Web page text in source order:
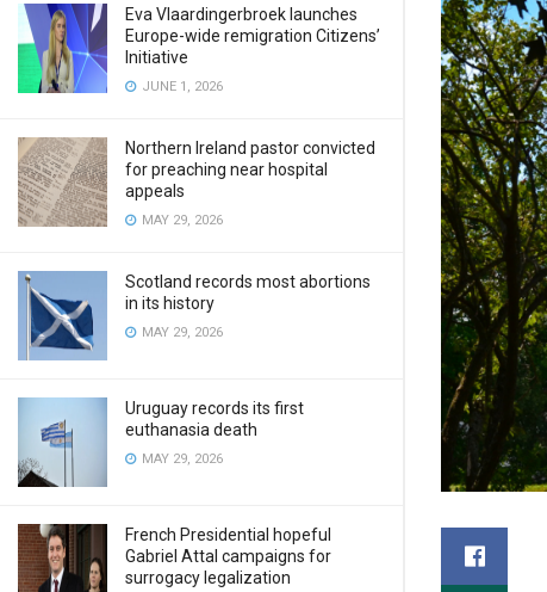
Eva Vlaardingerbroek launches
Europe-wide remigration Citizens’
Initiative
JUNE 1, 2026
Northern Ireland pastor convicted
for preaching near hospital
appeals
MAY 29, 2026
Scotland records most abortions
in its history
MAY 29, 2026
Uruguay records its first
euthanasia death
MAY 29, 2026
French Presidential hopeful
Gabriel Attal campaigns for
surrogacy legalization